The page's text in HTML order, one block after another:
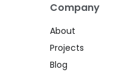
Company
About
Projects
Blog